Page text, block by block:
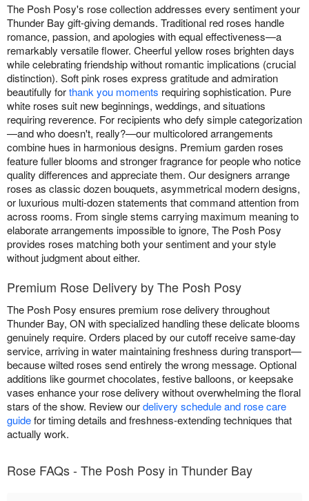
The Posh Posy's rose collection addresses every sentiment your
Thunder Bay gift-giving demands. Traditional red roses handle
romance, passion, and apologies with equal effectiveness—a
remarkably versatile flower. Cheerful yellow roses brighten days
while celebrating friendship without romantic implications (crucial
distinction). Soft pink roses express gratitude and admiration
beautifully forthank you moments requiring sophistication. Pure
white roses suit new beginnings, weddings, and situations
requiring reverence. For recipients who defy simple categorization
—and who doesn't, really?—our multicolored arrangements
combine hues in harmonious designs. Premium garden roses
feature fuller blooms and stronger fragrance for people who notice
quality differences and appreciate them. Our designers arrange
roses as classic dozen bouquets, asymmetrical modern designs,
or luxurious multi-dozen statements that command attention from
across rooms. From single stems carrying maximum meaning to
elaborate arrangements impossible to ignore, The Posh Posy
provides roses matching both your sentiment and your style
without judgment about either.
Premium Rose Delivery by The Posh Posy
The Posh Posy ensures premium rose delivery throughout
Thunder Bay, ON with specialized handling these delicate blooms
genuinely require. Orders placed by our cutoff receive same-day
service, arriving in water maintaining freshness during transport—
because wilted roses send entirely the wrong message. Optional
additions like gourmet chocolates, festive balloons, or keepsake
vases enhance your rose delivery without overwhelming the floral
stars of the show. Review ourdelivery schedule and rose care
guidefor timing details and freshness-extending techniques that
actually work.
Rose FAQs - The Posh Posy in Thunder Bay